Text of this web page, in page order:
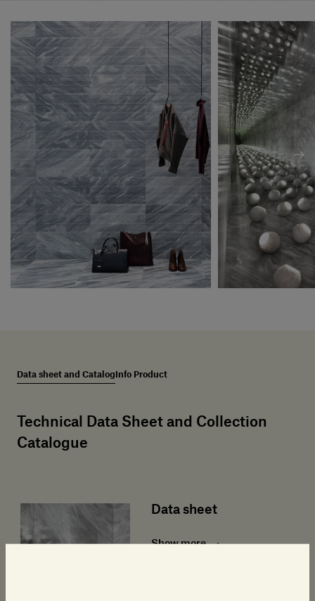
Data sheet and Catalog Info Product
Technical Data Sheet and Collection
Catalogue
Data sheet
Show more